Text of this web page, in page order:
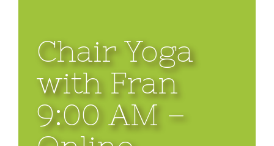
Chair Yoga
with Fran
9:00 AM –